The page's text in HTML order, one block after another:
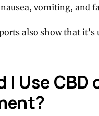
vomiting, and
also show that
I Use CBD